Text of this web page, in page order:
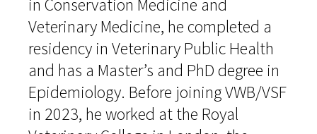
in Conservation Medicine and
Veterinary Medicine, he completed a
residency in Veterinary Public Health
and has a Master’s and PhD degree in
Epidemiology. Before joining VWB/VSF
in 2023, he worked at the Royal